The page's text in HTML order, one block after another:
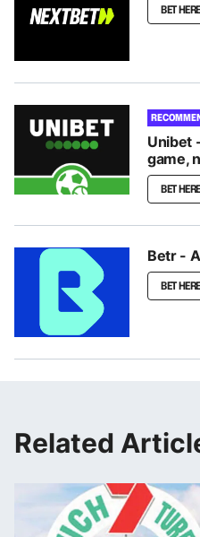
BET HERE
Unibet
game,
BET HERE
Betr -
BET HERE
Related